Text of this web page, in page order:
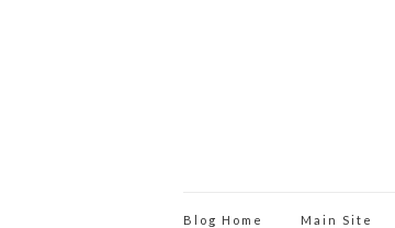
Blog Home Main Site